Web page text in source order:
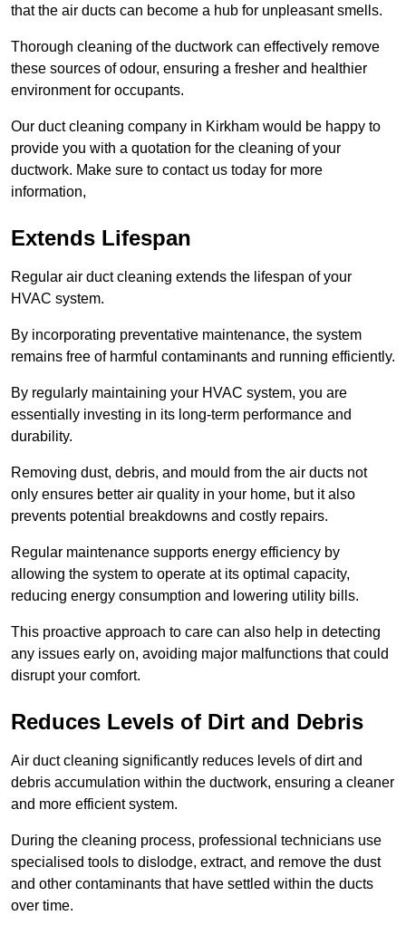
that the air ducts can become a hub for unpleasant smells.
Thorough cleaning of the ductwork can effectively remove
these sources of odour, ensuring a fresher and healthier
environment for occupants.
Our duct cleaning company in Kirkham would be happy to
provide you with a quotation for the cleaning of your
ductwork. Make sure to contact us today for more
information,
Extends Lifespan
Regular air duct cleaning extends the lifespan of your
HVAC system.
By incorporating preventative maintenance, the system
remains free of harmful contaminants and running efficiently.
By regularly maintaining your HVAC system, you are
essentially investing in its long-term performance and
durability.
Removing dust, debris, and mould from the air ducts not
only ensures better air quality in your home, but it also
prevents potential breakdowns and costly repairs.
Regular maintenance supports energy efficiency by
allowing the system to operate at its optimal capacity,
reducing energy consumption and lowering utility bills.
This proactive approach to care can also help in detecting
any issues early on, avoiding major malfunctions that could
disrupt your comfort.
Reduces Levels of Dirt and Debris
Air duct cleaning significantly reduces levels of dirt and
debris accumulation within the ductwork, ensuring a cleaner
and more efficient system.
During the cleaning process, professional technicians use
specialised tools to dislodge, extract, and remove the dust
and other contaminants that have settled within the ducts
over time.